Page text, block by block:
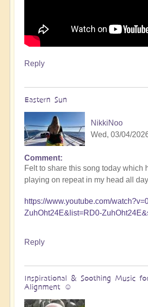
Reply
Eastern Sun
NikkiNoo
Wed, 03/04/
Comment
Felt to share this song today which
playing on repeat in my head all
https://www.youtube.com/
ZuhOht24E&list=RD0-
Reply
Inspirational & Soothing Music
Alignment ☺️